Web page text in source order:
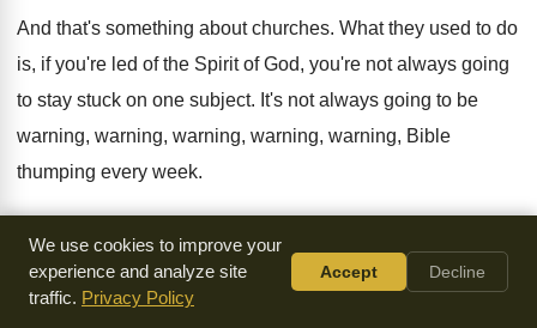
And that's something about churches. What they used to do
is, if you're led of the Spirit of God, you're not always going
to stay stuck on one subject. It's not always going to be
warning, warning, warning, warning, warning, Bible
thumping every week.
mushy and only encouraging and no confrontation because
the Word of God warns and it confronts
We use cookies to improve your
experience and analyze site
traffic. Privacy Policy
Accept Decline